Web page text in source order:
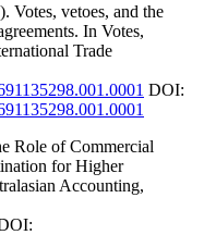
vetoes, and the
In Votes,
Trade
DOI:
Role of Commercial
for Higher
Accounting,